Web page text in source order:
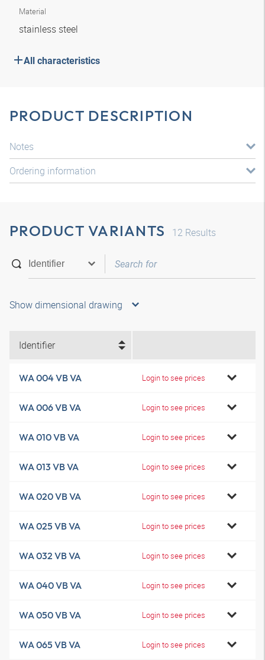
Material
stainless steel
All characteristics
PRODUCT DESCRIPTION
Notes
Ordering information
PRODUCT VARIANTS 12 Results
Show dimensional drawing
Identifier
WA 004 VB VA Login to see prices
WA 006 VB VA Login to see prices
WA 010 VB VA Login to see prices
WA 013 VB VA Login to see prices
WA 020 VB VA Login to see prices
WA 025 VB VA Login to see prices
WA 032 VB VA Login to see prices
WA 040 VB VA Login to see prices
WA 050 VB VA Login to see prices
WA 065 VB VA Login to see prices